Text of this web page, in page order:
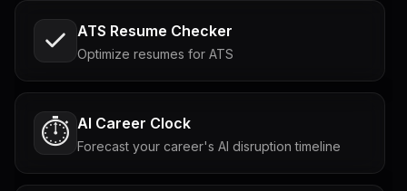
ATS Resume Checker
Optimize resumes for ATS
⏱️ AI Career Clock
Forecast your career's AI disruption timeline